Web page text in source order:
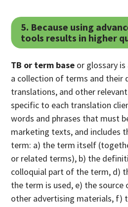
5. Because using
tools results in higher
TB or term base or glossary
a collection of terms and their
translations, and other
specific to each translation
words and phrases that must
marketing texts, and includes
term: a) the term itself
or related terms), b) the
colloquial part of the term, d)
the term is used, e) the source
other advertising materials, f)